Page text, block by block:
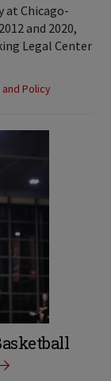
at Chicago-
and 2020,
Legal Center
and Policy